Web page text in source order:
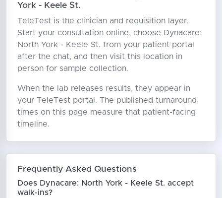
York - Keele St.
TeleTest is the clinician and requisition layer.
Start your consultation online, choose Dynacare:
North York - Keele St. from your patient portal
after the chat, and then visit this location in
person for sample collection.
When the lab releases results, they appear in
your TeleTest portal. The published turnaround
times on this page measure that patient-facing
timeline.
Frequently Asked Questions
Does Dynacare: North York - Keele St. accept
walk-ins?